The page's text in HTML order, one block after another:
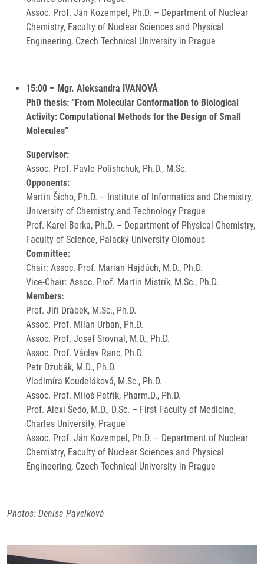
Assoc. Prof. Ján Kozempel, Ph.D. – Department of Nuclear
Chemistry, Faculty of Nuclear Sciences and Physical
Engineering, Czech Technical University in Prague
15:00 – Mgr. Aleksandra IVANOVÁ
PhD thesis: “From Molecular Conformation to Biological
Activity: Computational Methods for the Design of Small
Molecules”
Supervisor:
Assoc. Prof. Pavlo Polishchuk, Ph.D., M.Sc.
Opponents:
Martin Šícho, Ph.D. – Institute of Informatics and Chemistry,
University of Chemistry and Technology Prague
Prof. Karel Berka, Ph.D. – Department of Physical Chemistry,
Faculty of Science, Palacký University Olomouc
Committee:
Chair: Assoc. Prof. Marian Hajdúch, M.D., Ph.D.
Vice-Chair: Assoc. Prof. Martin Mistrík, M.Sc., Ph.D.
Members:
Prof. Jiří Drábek, M.Sc., Ph.D.
Assoc. Prof. Milan Urban, Ph.D.
Assoc. Prof. Josef Srovnal, M.D., Ph.D.
Assoc. Prof. Václav Ranc, Ph.D.
Petr Džubák, M.D., Ph.D.
Vladimíra Koudeláková, M.Sc., Ph.D.
Assoc. Prof. Miloš Petřík, Pharm.D., Ph.D.
Prof. Alexi Šedo, M.D., D.Sc. – First Faculty of Medicine,
Charles University, Prague
Assoc. Prof. Ján Kozempel, Ph.D. – Department of Nuclear
Chemistry, Faculty of Nuclear Sciences and Physical
Engineering, Czech Technical University in Prague
Photos: Denisa Pavelková